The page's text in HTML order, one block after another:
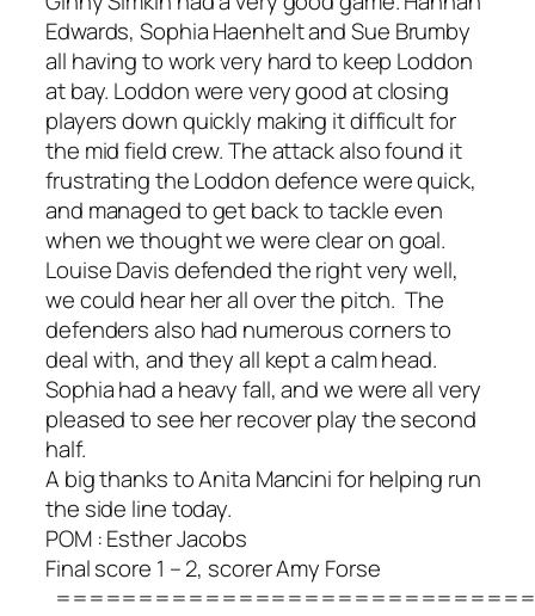
Edwards, Sophia Haenhelt and Sue Brumby
all having to work very hard to keep Loddon
at bay. Loddon were very good at closing
players down quickly making it difficult for
the mid field crew. The attack also found it
frustrating the Loddon defence were quick,
and managed to get back to tackle even
when we thought we were clear on goal.
Louise Davis defended the right very well,
we could hear her all over the pitch. The
defenders also had numerous corners to
deal with, and they all kept a calm head.
Sophia had a heavy fall, and we were all very
pleased to see her recover play the second
half.
A big thanks to Anita Mancini for helping run
the side line today.
POM : Esther Jacobs
Final score 1 – 2, scorer Amy Forse